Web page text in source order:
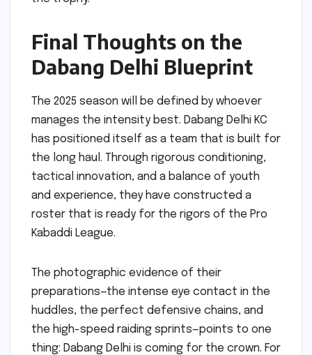
Final Thoughts on the
Dabang Delhi Blueprint
The 2025 season will be defined by whoever
manages the intensity best. Dabang Delhi KC
has positioned itself as a team that is built for
the long haul. Through rigorous conditioning,
tactical innovation, and a balance of youth
and experience, they have constructed a
roster that is ready for the rigors of the Pro
Kabaddi League.
The photographic evidence of their
preparations—the intense eye contact in the
huddles, the perfect defensive chains, and
the high-speed raiding sprints—points to one
thing: Dabang Delhi is coming for the crown. For